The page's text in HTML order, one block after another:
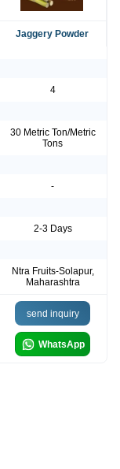
Jaggery Powder
4
30 Metric Ton/Metric
Tons
-
2-3 Days
Ntra Fruits-Solapur,
Maharashtra
send inquiry
WhatsApp